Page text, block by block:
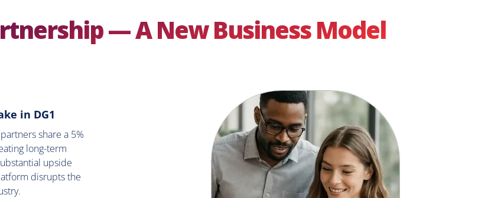
— A New Business Model
in DG1
share a 5%
long-term
upside
disrupts the